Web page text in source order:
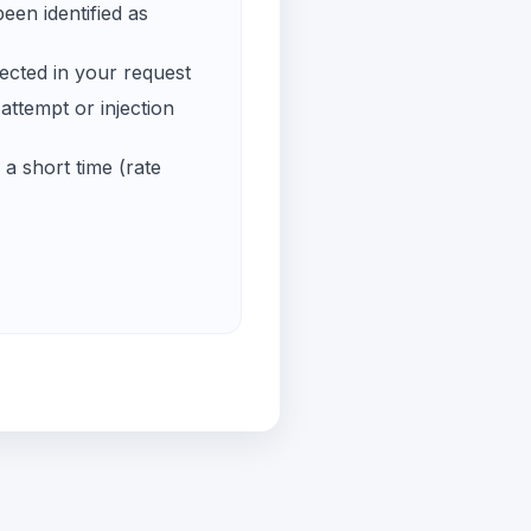
identified as
in your request
or injection
short time (rate